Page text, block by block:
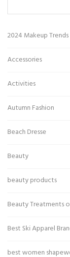
2024 Makeup Trends
Accessories
Activities
Autumn Fashion
Beach Dresse
Beauty
beauty products
Beauty Treatments
Best Ski Apparel
best women